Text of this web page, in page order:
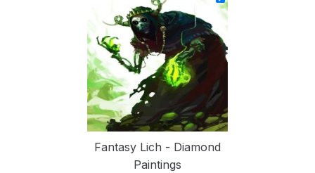
through
34.93 $
Fantasy Lich - Diamond
Paintings